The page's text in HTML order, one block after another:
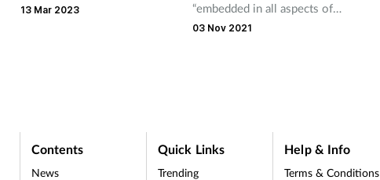
support customers with short-
13 Mar 2023
“embedded in all aspects of
public health policy in
03 Nov 2021
Contents
News
Quick Links
Trending
Help & Info
Terms & Conditions